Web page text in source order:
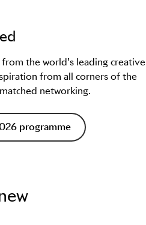
the world’s leading creative
from all corners of the
networking.
programme